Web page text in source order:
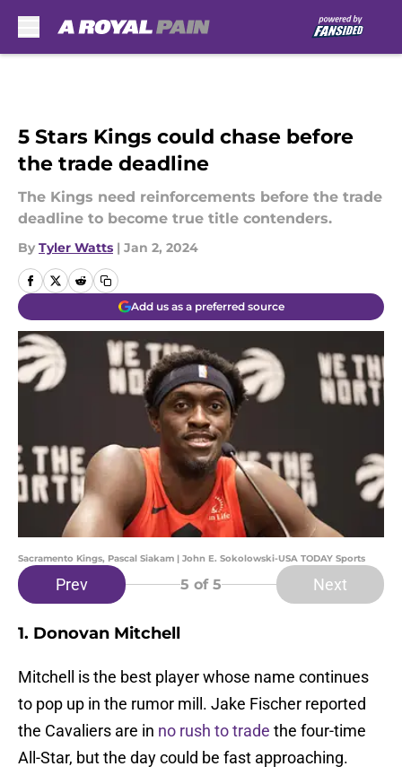
5 Stars Kings could chase before
the trade deadline
The Kings need reinforcements before the trade
deadline to become true title contenders.
By Tyler Watts | Jan 2, 2024
Add us as a preferred source
Sacramento Kings, Pascal Siakam | John E. Sokolowski-USA TODAY Sports
Prev 5 of 5 Next
1. Donovan Mitchell
Mitchell is the best player whose name continues
to pop up in the rumor mill. Jake Fischer reported
the Cavaliers are in no rush to trade the four-time
All-Star, but the day could be fast approaching.